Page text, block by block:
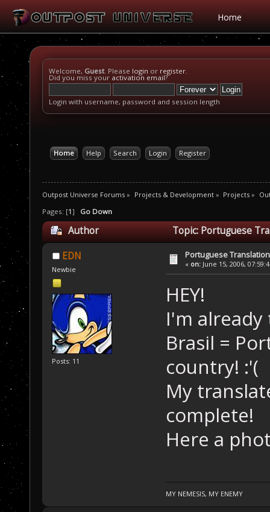
Home
Welcome, Guest. Please login or register.
Did you miss your activation email?
Login with username, password and session length
Home Help Search Login Register
Outpost Universe Forums » Projects & Development» Projects »
Pages: [1] Go Down
Author Topic: Portuguese
EDN
Newbie
Posts: 11
Portuguese
« on: June 15, 2006,
HEY!
I'm
Brasil =
country! :'(
My
complete!
Here a
MY NEMESIS, MY ENEMY